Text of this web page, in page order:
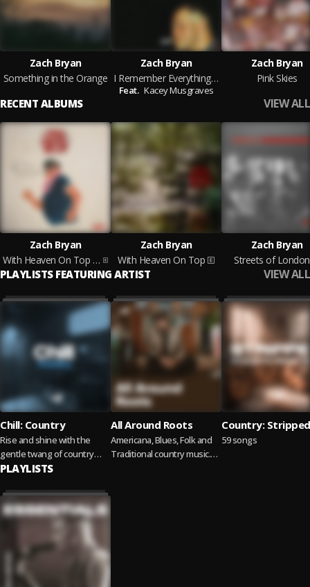
Zach Bryan
Something in the Orange
Zach Bryan
I Remember Everything (feat. Kacey Musgraves)
Feat. Kacey Musgraves
Zach Bryan
Pink Skies
RECENT ALBUMS VIEW ALL
Zach Bryan
With Heaven On Top (Acoustic)
Zach Bryan
With Heaven On Top
Zach Bryan
Streets of London
PLAYLISTS FEATURING ARTIST VIEW ALL
Chill: Country
Rise and shine with the
gentle twang of country
melodies.
All Around Roots
Americana, Blues, Folk and
Traditional country music.
Country: Stripped
59 songs
PLAYLISTS